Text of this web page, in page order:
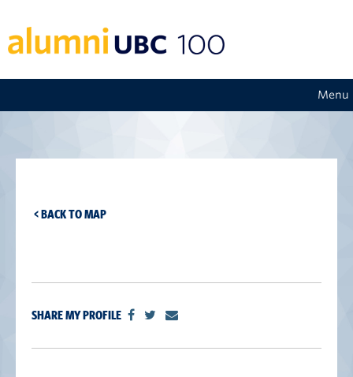
Menu
< BACK TO MAP
SHARE MY PROFILE